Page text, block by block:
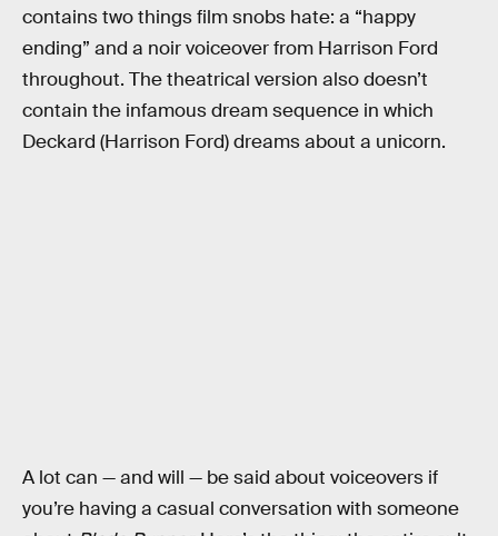
contains two things film snobs hate: a “happy
ending” and a noir voiceover from Harrison Ford
throughout. The theatrical version also doesn’t
contain the infamous dream sequence in which
Deckard (Harrison Ford) dreams about a unicorn.
A lot can — and will — be said about voiceovers if
you’re having a casual conversation with someone